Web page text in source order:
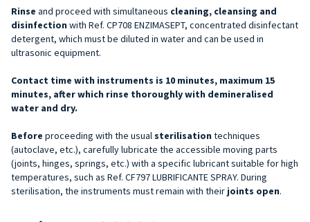
Rinse and proceed with simultaneous cleaning, cleansing and
disinfection with Ref. CP708 ENZIMASEPT, concentrated disinfectant
detergent, which must be diluted in water and can be used in
ultrasonic equipment.
Contact time with instruments is 10 minutes, maximum 15
minutes, after which rinse thoroughly with demineralised
water and dry.
Before proceeding with the usual sterilisation techniques
(autoclave, etc.), carefully lubricate the accessible moving parts
(joints, hinges, springs, etc.) with a specific lubricant suitable for high
temperatures, such as Ref. CF797 LUBRIFICANTE SPRAY. During
sterilisation, the instruments must remain with their joints open.